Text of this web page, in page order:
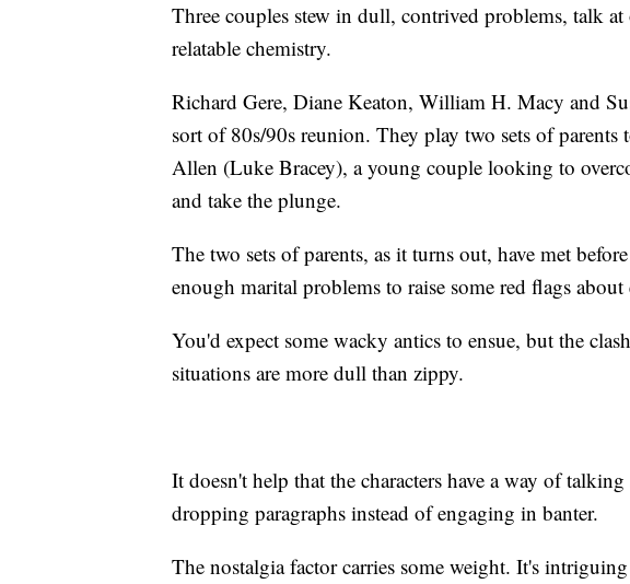
Three couples stew in dull, contrived problems, talk
relatable chemistry.
Richard Gere, Diane Keaton, William H. Macy and
sort of 80s/90s reunion. They play two sets of
Allen (Luke Bracey), a young couple looking to
and take the plunge.
The two sets of parents, as it turns out, have met
enough marital problems to raise some red flags
You'd expect some wacky antics to ensue, but the
situations are more dull than zippy.
It doesn't help that the characters have a way of
dropping paragraphs instead of engaging in banter.
The nostalgia factor carries some weight. It's